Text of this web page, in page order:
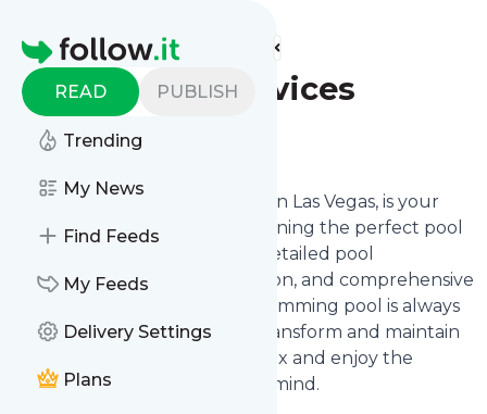
Homepage
READ PUBLISH
Trending
My News
Find Feeds
My Feeds
Delivery Settings
Plans
Find more feeds
Sunset Pool Services
Follow
Sunset Pool Services, located in Las Vegas, is your
professional partner in maintaining the perfect pool
experience. We specialize in detailed pool
maintenance, expert installation, and comprehensive
renovations, ensuring your swimming pool is always
in top condition. Trust us to transform and maintain
your pool, allowing you to relax and enjoy the
tranquil waters with peace of mind.